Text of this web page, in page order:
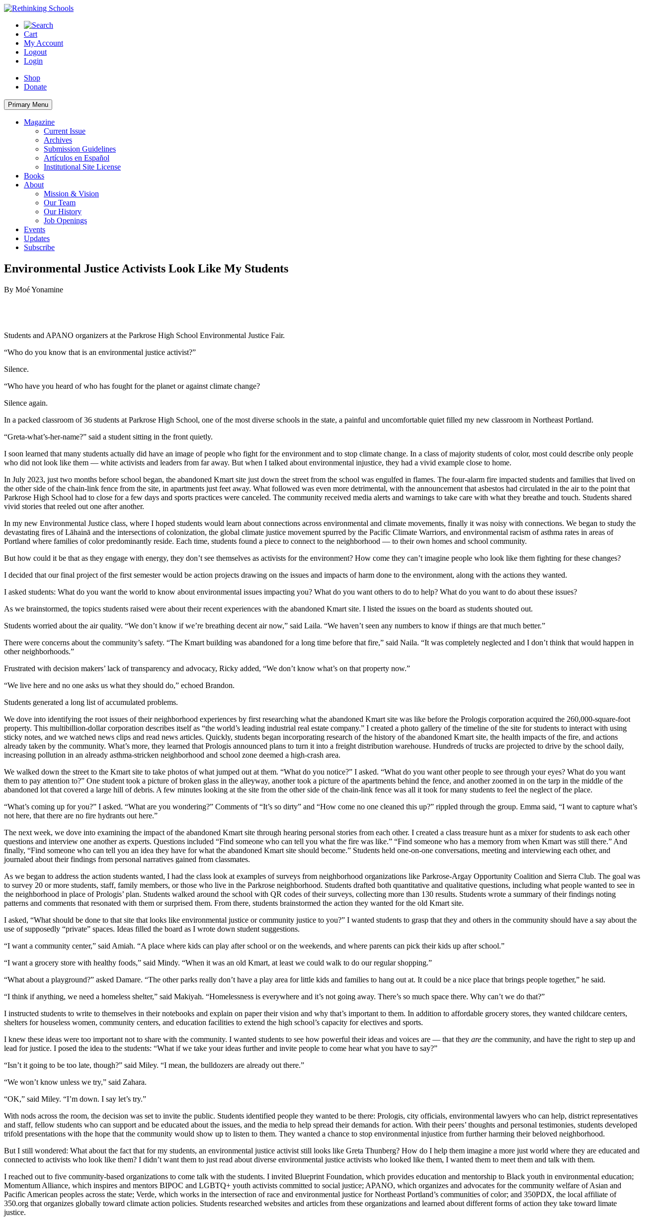
Skip
content
Cart
My Account
Logout
Login
Shop
Donate
Primary Menu
Magazine
Current Issue
Archives
Submission Guidelines
Artículos en Español
Institutional Site License
Books
About
Mission & Vision
Our Team
Our History
Job Openings
Events
Updates
Subscribe
Environmental Justice Activists Look Like My Students
By Moé Yonamine
Students and APANO organizers at the Parkrose High School Environmental Justice Fair.
“Who do you know that is an environmental justice activist?”
Silence.
“Who have you heard of who has fought for the planet or against climate change?
Silence again.
In a packed classroom of 36 students at Parkrose High School, one of the most diverse schools in the state, a painful and uncomfortable quiet filled my new classroom in Northeast Portland.
“Greta-what’s-her-name?” said a student sitting in the front quietly.
I soon learned that many students actually did have an image of people who fight for the environment and to stop climate change. In a class of majority students of color, most could describe only people
who did not look like them — white activists and leaders from far away. But when I talked about environmental injustice, they had a vivid example close to home.
In July 2023, just two months before school began, the abandoned Kmart site just down the street from the school was engulfed in flames. The four-alarm fire impacted students and families that lived on
the other side of the chain-link fence from the site, in apartments just feet away. What followed was even more detrimental, with the announcement that asbestos had circulated in the air to the point that
Parkrose High School had to close for a few days and sports practices were canceled. The community received media alerts and warnings to take care with what they breathe and touch. Students shared
vivid stories that reeled out one after another.
In my new Environmental Justice class, where I hoped students would learn about connections across environmental and climate movements, finally it was noisy with connections. We began to study the
devastating fires of Lāhainā and the intersections of colonization, the global climate justice movement spurred by the Pacific Climate Warriors, and environmental racism of asthma rates in areas of
Portland where families of color predominantly reside. Each time, students found a piece to connect to the neighborhood — to their own homes and school community.
But how could it be that as they engage with energy, they don’t see themselves as activists for the environment? How come they can’t imagine people who look like them fighting for these changes?
I decided that our final project of the first semester would be action projects drawing on the issues and impacts of harm done to the environment, along with the actions they wanted.
I asked students: What do you want the world to know about environmental issues impacting you? What do you want others to do to help? What do you want to do about these issues?
As we brainstormed, the topics students raised were about their recent experiences with the abandoned Kmart site. I listed the issues on the board as students shouted out.
Students worried about the air quality. “We don’t know if we’re breathing decent air now,” said Laila. “We haven’t seen any numbers to know if things are that much better.”
There were concerns about the community’s safety. “The Kmart building was abandoned for a long time before that fire,” said Naila. “It was completely neglected and I don’t think that would happen in
other neighborhoods.”
Frustrated with decision makers’ lack of transparency and advocacy, Ricky added, “We don’t know what’s on that property now.”
“We live here and no one asks us what they should do,” echoed Brandon.
Students generated a long list of accumulated problems.
We dove into identifying the root issues of their neighborhood experiences by first researching what the abandoned Kmart site was like before the Prologis corporation acquired the 260,000-square-foot
property. This multibillion-dollar corporation describes itself as “the world’s leading industrial real estate company.” I created a photo gallery of the timeline of the site for students to interact with using
sticky notes, and we watched news clips and read news articles. Quickly, students began incorporating research of the history of the abandoned Kmart site, the health impacts of the fire, and actions
already taken by the community. What’s more, they learned that Prologis announced plans to turn it into a freight distribution warehouse. Hundreds of trucks are projected to drive by the school daily,
increasing pollution in an already asthma-stricken neighborhood and school zone deemed a high-crash area.
We walked down the street to the Kmart site to take photos of what jumped out at them. “What do you notice?” I asked. “What do you want other people to see through your eyes? What do you want
them to pay attention to?” One student took a picture of broken glass in the alleyway, another took a picture of the apartments behind the fence, and another zoomed in on the tarp in the middle of the
abandoned lot that covered a large hill of debris. A few minutes looking at the site from the other side of the chain-link fence was all it took for many students to feel the neglect of the place.
“What’s coming up for you?” I asked. “What are you wondering?” Comments of “It’s so dirty” and “How come no one cleaned this up?” rippled through the group. Emma said, “I want to capture what’s
not here, that there are no fire hydrants out here.”
The next week, we dove into examining the impact of the abandoned Kmart site through hearing personal stories from each other. I created a class treasure hunt as a mixer for students to ask each other
questions and interview one another as experts. Questions included “Find someone who can tell you what the fire was like.” “Find someone who has a memory from when Kmart was still there.” And
finally, “Find someone who can tell you an idea they have for what the abandoned Kmart site should become.” Students held one-on-one conversations, meeting and interviewing each other, and
journaled about their findings from personal narratives gained from classmates.
As we began to address the action students wanted, I had the class look at examples of surveys from neighborhood organizations like Parkrose-Argay Opportunity Coalition and Sierra Club. The goal was
to survey 20 or more students, staff, family members, or those who live in the Parkrose neighborhood. Students drafted both quantitative and qualitative questions, including what people wanted to see in
the neighborhood in place of Prologis’ plan. Students walked around the school with QR codes of their surveys, collecting more than 130 results. Students wrote a summary of their findings noting
patterns and comments that resonated with them or surprised them. From there, students brainstormed the action they wanted for the old Kmart site.
I asked, “What should be done to that site that looks like environmental justice or community justice to you?” I wanted students to grasp that they and others in the community should have a say about the
use of supposedly “private” spaces. Ideas filled the board as I wrote down student suggestions.
“I want a community center,” said Amiah. “A place where kids can play after school or on the weekends, and where parents can pick their kids up after school.”
“I want a grocery store with healthy foods,” said Mindy. “When it was an old Kmart, at least we could walk to do our regular shopping.”
“What about a playground?” asked Damare. “The other parks really don’t have a play area for little kids and families to hang out at. It could be a nice place that brings people together,” he said.
“I think if anything, we need a homeless shelter,” said Makiyah. “Homelessness is everywhere and it’s not going away. There’s so much space there. Why can’t we do that?”
I instructed students to write to themselves in their notebooks and explain on paper their vision and why that’s important to them. In addition to affordable grocery stores, they wanted childcare centers,
shelters for houseless women, community centers, and education facilities to extend the high school’s capacity for electives and sports.
I knew these ideas were too important not to share with the community. I wanted students to see how powerful their ideas and voices are — that they are the community, and have the right to step up and
lead for justice. I posed the idea to the students: “What if we take your ideas further and invite people to come hear what you have to say?”
“Isn’t it going to be too late, though?” said Miley. “I mean, the bulldozers are already out there.”
“We won’t know unless we try,” said Zahara.
“OK,” said Miley. “I’m down. I say let’s try.”
With nods across the room, the decision was set to invite the public. Students identified people they wanted to be there: Prologis, city officials, environmental lawyers who can help, district representatives
and staff, fellow students who can support and be educated about the issues, and the media to help spread their demands for action. With their peers’ thoughts and personal testimonies, students developed
trifold presentations with the hope that the community would show up to listen to them. They wanted a chance to stop environmental injustice from further harming their beloved neighborhood.
But I still wondered: What about the fact that for my students, an environmental justice activist still looks like Greta Thunberg? How do I help them imagine a more just world where they are educated and
connected to activists who look like them? I didn’t want them to just read about diverse environmental justice activists who looked like them, I wanted them to meet them and talk with them.
I reached out to five community-based organizations to come talk with the students. I invited Blueprint Foundation, which provides education and mentorship to Black youth in environmental education;
Momentum Alliance, which inspires and mentors BIPOC and LGBTQ+ youth activists committed to social justice; APANO, which organizes and advocates for the community welfare of Asian and
Pacific American peoples across the state; Verde, which works in the intersection of race and environmental justice for Northeast Portland’s communities of color; and 350PDX, the local affiliate of
350.org that organizes globally toward climate action policies. Students researched websites and articles from these organizations and learned about different forms of action they take toward limate
justice.